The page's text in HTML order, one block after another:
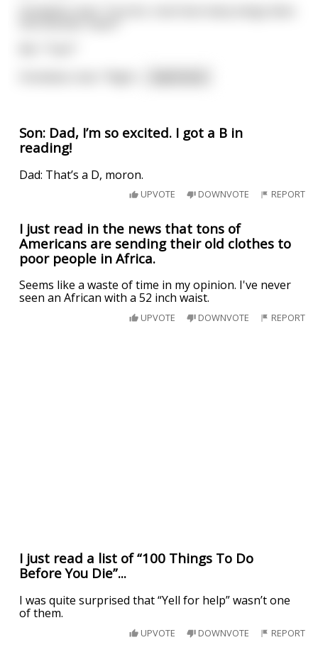
Son: Dad, I’m so excited. I got a B in
reading!
Dad: That’s a D, moron.
UPVOTE DOWNVOTE REPORT
I just read in the news that tons of
Americans are sending their old clothes to
poor people in Africa.
Seems like a waste of time in my opinion. I've never
seen an African with a 52 inch waist.
UPVOTE DOWNVOTE REPORT
I just read a list of “100 Things To Do
Before You Die”...
I was quite surprised that “Yell for help” wasn’t one
of them.
UPVOTE DOWNVOTE REPORT